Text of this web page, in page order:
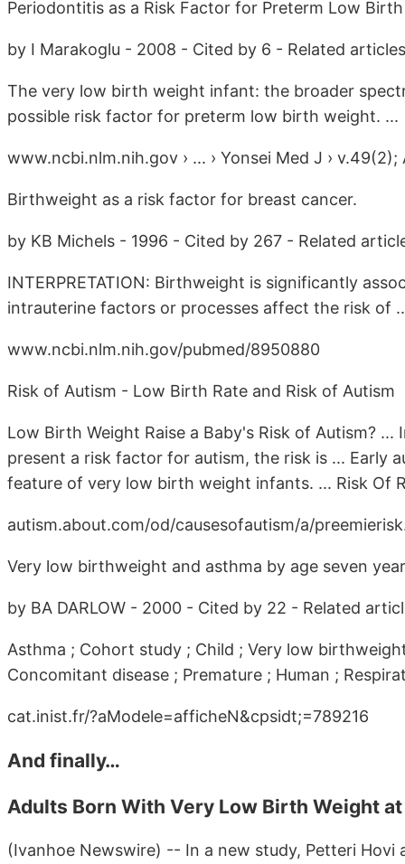
Periodontitis as a Risk Factor for Preterm Low
by I Marakoglu - 2008 - Cited by 6 - Related articles
The very low birth weight infant: the broader
possible risk factor for preterm low birth weight. ...
www.ncbi.nlm.nih.gov › ... › Yonsei Med J ›
Birthweight as a risk factor for breast cancer.
by KB Michels - 1996 - Cited by 267 - Related
INTERPRETATION: Birthweight is significantly
intrauterine factors or processes affect the risk of
www.ncbi.nlm.nih.gov/pubmed/8950880
Risk of Autism - Low Birth Rate and Risk of Autism
Low Birth Weight Raise a Baby's Risk of Autism?
present a risk factor for autism, the risk is ... Early
feature of very low birth weight infants. ... Risk Of
autism.about.com/od/causesofautism/a/
Very low birthweight and asthma by age seven
by BA DARLOW - 2000 - Cited by 22 - Related
Asthma ; Cohort study ; Child ; Very low
Concomitant disease ; Premature ; Human ;
cat.inist.fr/?aModele=afficheN&cpsidt;=789216
And finally…
Adults Born With Very Low Birth Weight
(Ivanhoe Newswire) -- In a new study, Petteri